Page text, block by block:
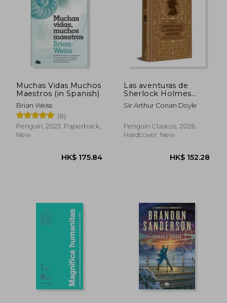
Muchas Vidas Muchos
Maestros (in Spanish)
Brian Weiss
(8)
Penguin, 2023, Paperback,
New
Las aventuras de
Sherlock Holmes
(edición especial en
tapa dura) (in Spanish)
Sir Arthur Conan Doyle
Penguin Clasicos, 2026,
Hardcover, New